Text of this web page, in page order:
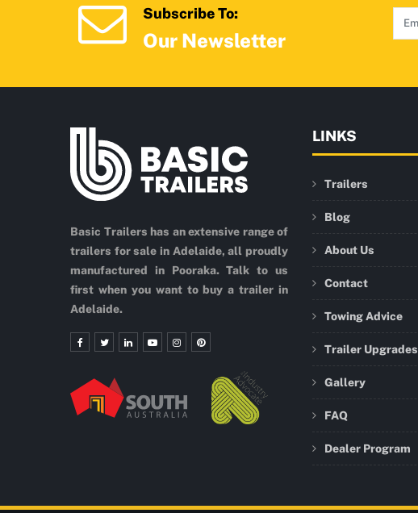
Subscribe To:
Our Newsletter
Basic Trailers has an extensive range of
trailers for sale in Adelaide, all proudly
manufactured in Pooraka. Talk to us
first when you want to buy a trailer in
Adelaide.
LINKS
Trailers
Blog
About Us
Contact
Towing Advice
Trailer Upgrades
Gallery
FAQ
Dealer Program